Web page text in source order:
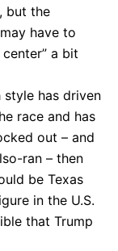
but the
have to
a bit
style has driven
race and has
out – and
ran – then
be Texas
in the U.S.
that Trump